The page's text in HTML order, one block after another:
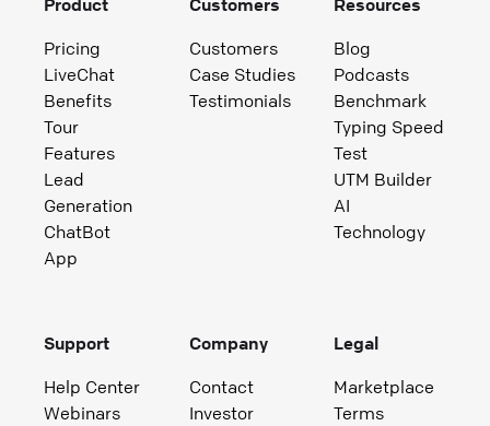
Pricing
LiveChat
Benefits
Tour
Features
Lead
Generation
ChatBot
App
Customers
Case Studies
Testimonials
Blog
Podcasts
Benchmark
Typing Speed
Test
UTM Builder
AI
Technology
Support
Help Center
Webinars
Company
Contact
Investor
Legal
Marketplace
Terms